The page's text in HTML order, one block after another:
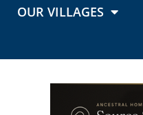
OUR VILLAGES